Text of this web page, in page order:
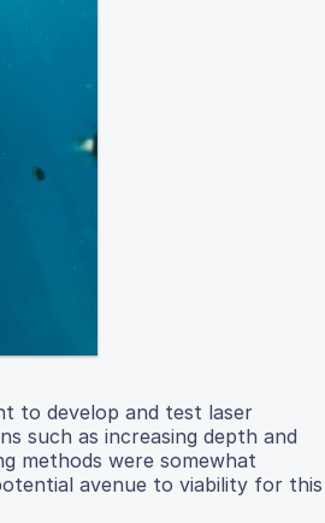
to develop and test laser
such as increasing depth and
methods were somewhat
avenue to viability for this